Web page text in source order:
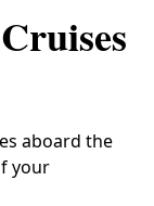
aboard the
your